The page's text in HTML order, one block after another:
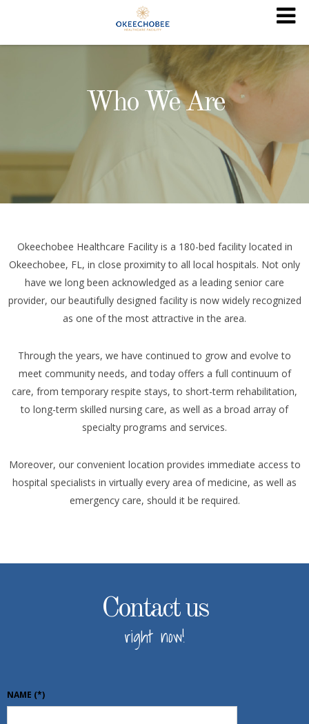
Who We Are
Okeechobee Healthcare Facility is a 180-bed facility located in
Okeechobee, FL, in close proximity to all local hospitals. Not only
have we long been acknowledged as a leading senior care
provider, our beautifully designed facility is now widely recognized
as one of the most attractive in the area.
Through the years, we have continued to grow and evolve to
meet community needs, and today offers a full continuum of
care, from temporary respite stays, to short-term rehabilitation,
to long-term skilled nursing care, as well as a broad array of
specialty programs and services.
Moreover, our convenient location provides immediate access to
hospital specialists in virtually every area of medicine, as well as
emergency care, should it be required.
Contact us
right now!
NAME (*)